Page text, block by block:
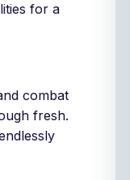
for a
combat
fresh.